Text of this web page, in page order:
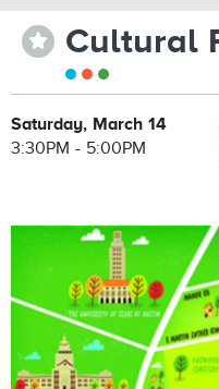
⋆ Cultural
Saturday, March 14
3:30PM - 5:00PM